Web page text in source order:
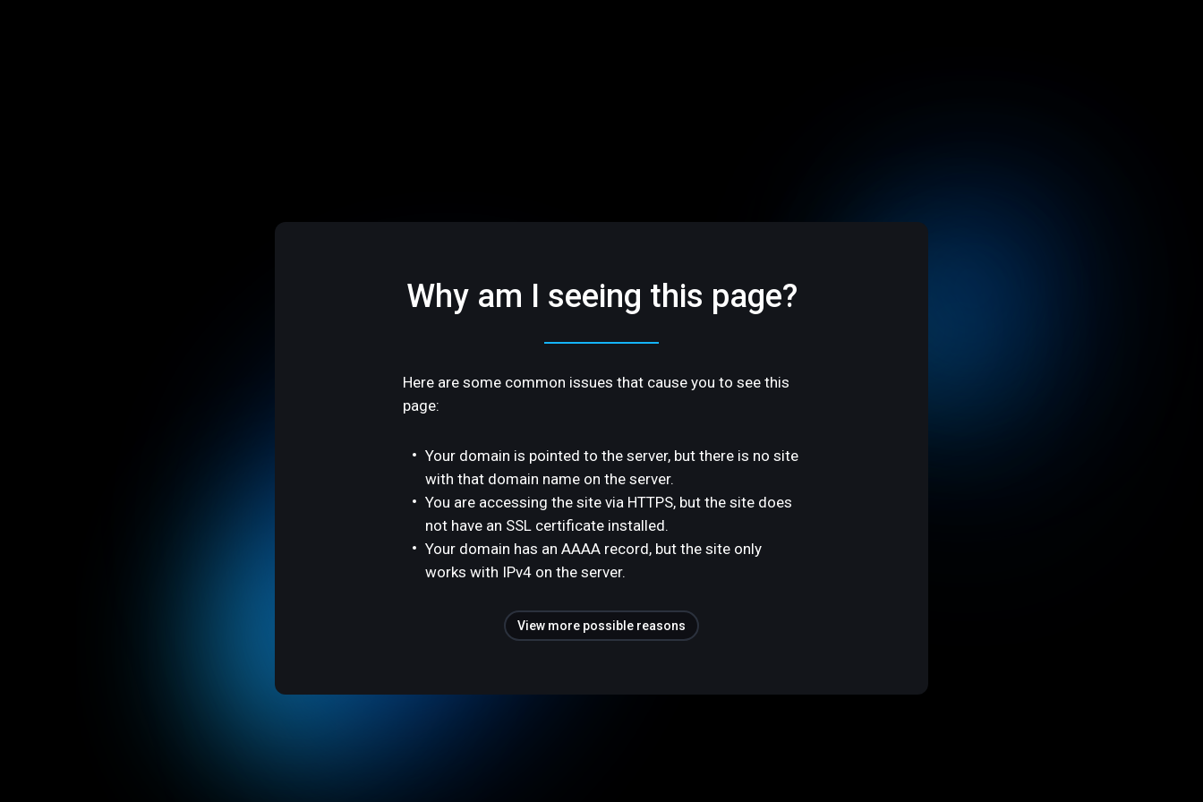
Why am I seeing this page?
Here are some common issues that cause you to see this
page:
Your domain is pointed to the server, but there is no site
with that domain name on the server.
You are accessing the site via HTTPS, but the site does
not have an SSL certificate installed.
Your domain has an AAAA record, but the site only
works with IPv4 on the server.
View more possible reasons